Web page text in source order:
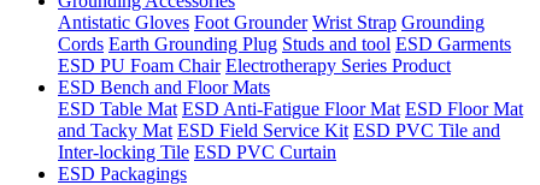
Antistatic Gloves Foot Grounder Wrist Strap Grounding
Cords Earth Grounding Plug Studs and tool ESD Garments
ESD PU Foam Chair Electrotherapy Series Product
ESD Bench and Floor Mats
ESD Table Mat ESD Anti-Fatigue Floor Mat ESD Floor Mat
and Tacky Mat ESD Field Service Kit ESD PVC Tile and
Inter-locking Tile ESD PVC Curtain
ESD Packagings